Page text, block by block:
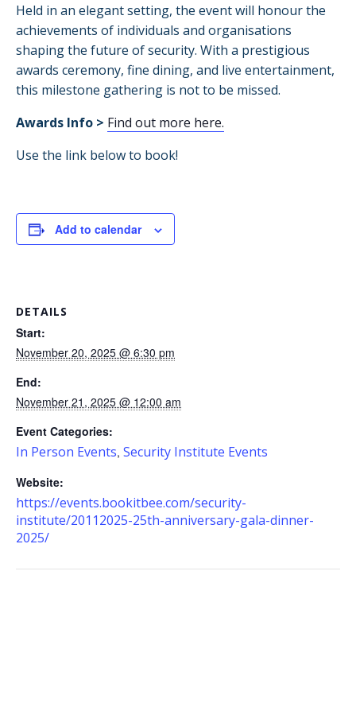
Held in an elegant setting, the event will honour the
achievements of individuals and organisations
shaping the future of security. With a prestigious
awards ceremony, fine dining, and live entertainment,
this milestone gathering is not to be missed.
Awards Info > Find out more here.
Use the link below to book!
Add to calendar
DETAILS
Start:
November 20, 2025 @ 6:30 pm
End:
November 21, 2025 @ 12:00 am
Event Categories:
In Person Events, Security Institute Events
Website:
https://events.bookitbee.com/security-
institute/20112025-25th-anniversary-gala-dinner-
2025/